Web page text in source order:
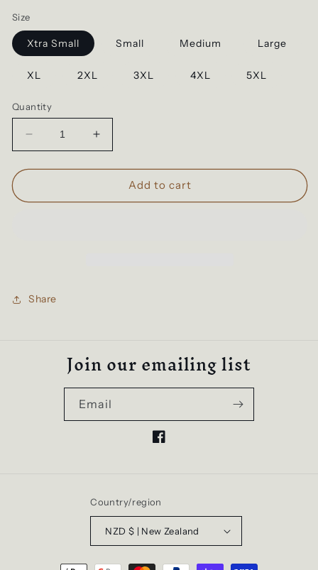
Size
Xtra Small Small Medium Large
XL 2XL 3XL 4XL 5XL
Quantity
Decrease
quantity
for
Origin
Pink
Increase
quantity
for
Origin
Add to cart
Share
Join our emailing list
Email
Facebook
Country/region
NZD $ | New Zealand
Payment